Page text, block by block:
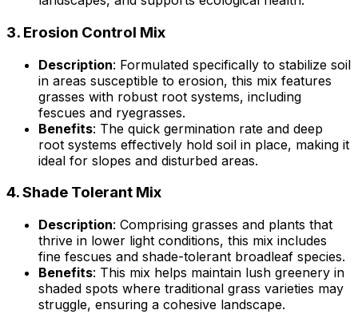
3. Erosion Control Mix
Description: Formulated specifically to stabilize soil
in areas susceptible to erosion, this mix features
grasses with robust root systems, including
fescues and ryegrasses.
Benefits: The quick germination rate and deep
root systems effectively hold soil in place, making it
ideal for slopes and disturbed areas.
4.Shade Tolerant Mix
Description: Comprising grasses and plants that
thrive in lower light conditions, this mix includes
fine fescues and shade-tolerant broadleaf species.
Benefits: This mix helps maintain lush greenery in
shaded spots where traditional grass varieties may
struggle, ensuring a cohesive landscape.